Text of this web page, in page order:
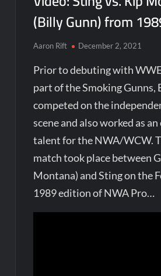
(Billy Gunn) from
Aaron Rift December 2, 2021
Prior to debuting with
part of the Smoking Gunns,
competed on the
scene and also worked as
talent for the NWA/WCW.
match took place between
Montana) and Sting on the
1989 edition of NWA Pro…